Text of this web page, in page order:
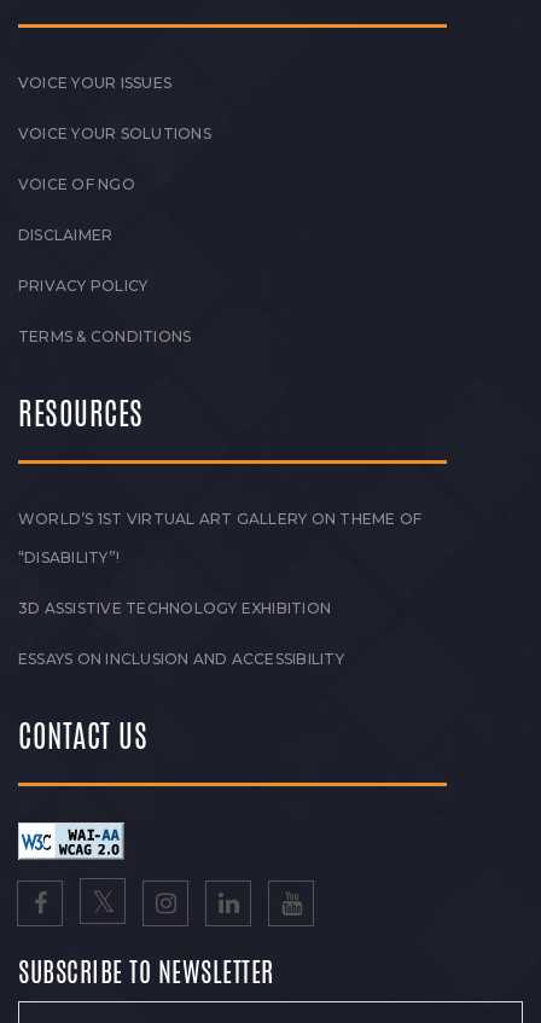
VOICE YOUR ISSUES
VOICE YOUR SOLUTIONS
VOICE OF NGO
DISCLAIMER
PRIVACY POLICY
TERMS & CONDITIONS
RESOURCES
WORLD’S 1ST VIRTUAL ART GALLERY ON THEME OF
“DISABILITY”!
3D ASSISTIVE TECHNOLOGY EXHIBITION
ESSAYS ON INCLUSION AND ACCESSIBILITY
CONTACT US
SUBSCRIBE TO NEWSLETTER